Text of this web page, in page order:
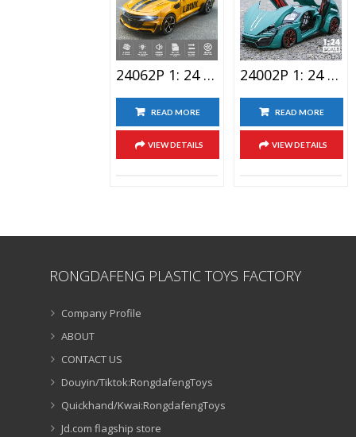
24062P 1: 24 Bumblebee Lighting Alloy Car Toy With Spray Version
READ MORE
VIEW DETAILS
24002P 1: 24 Laiken Sports Car Alloy Car Toy With Spray
READ MORE
VIEW DETAILS
RONGDAFENG PLASTIC TOYS FACTORY
Company Profile
ABOUT
CONTACT US
Douyin/Tiktok:RongdafengToys
Quickhand/Kwai:RongdafengToys
Jd.com flagship store